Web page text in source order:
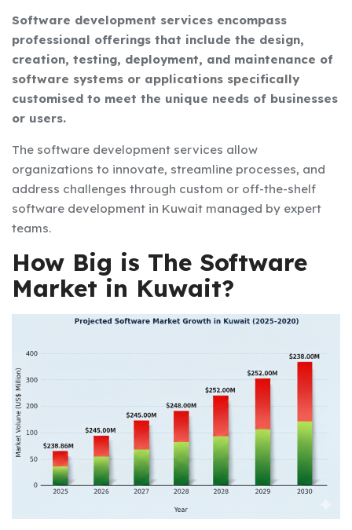
Software development services encompass
professional offerings that include the design,
creation, testing, deployment, and maintenance of
software systems or applications specifically
customised to meet the unique needs of businesses
or users.
The software development services allow
organizations to innovate, streamline processes, and
address challenges through custom or off-the-shelf
software development in Kuwait managed by expert
teams.
How Big is The Software
Market in Kuwait?